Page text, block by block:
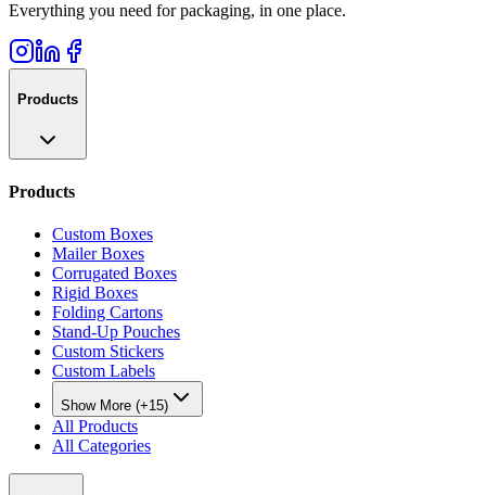
Everything you need for packaging, in one place.
Products
Products
Custom Boxes
Mailer Boxes
Corrugated Boxes
Rigid Boxes
Folding Cartons
Stand-Up Pouches
Custom Stickers
Custom Labels
Show More (+15)
All Products
All Categories